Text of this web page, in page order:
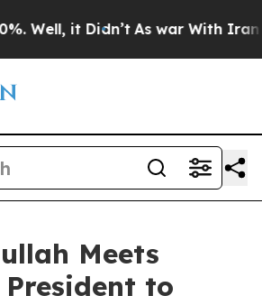
it Didn’t As war With Iran
Meets
to